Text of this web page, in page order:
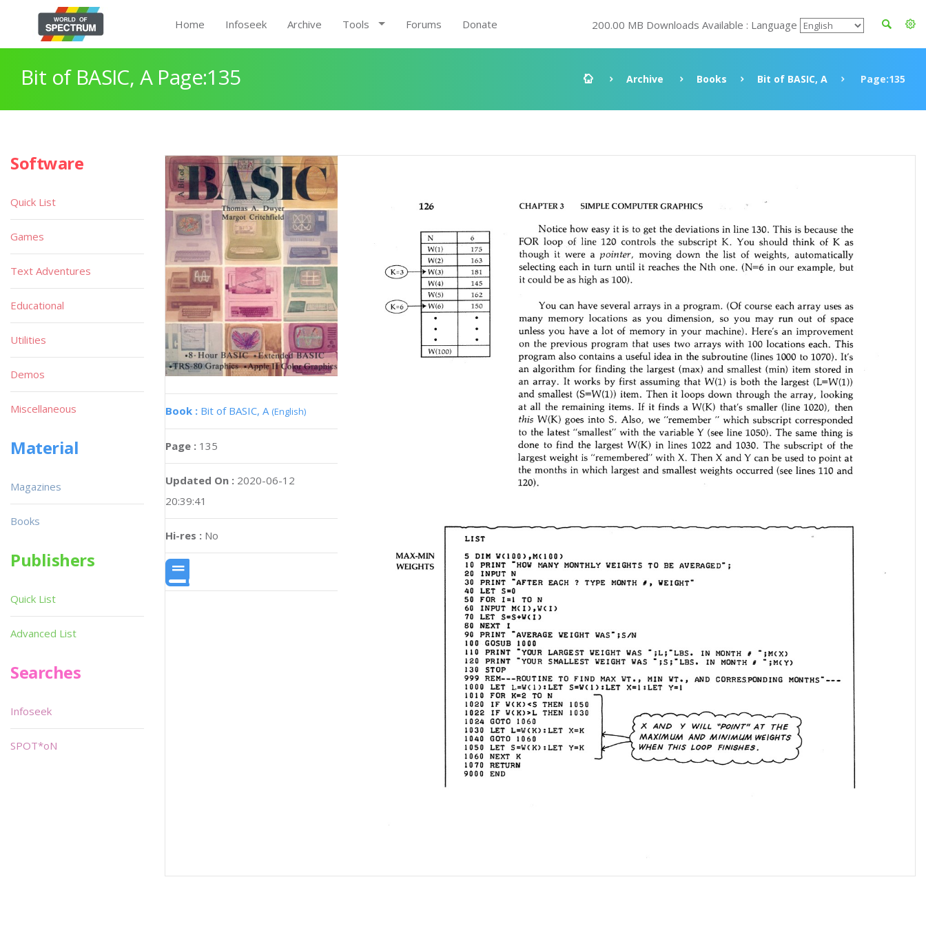
Home Infoseek Archive Tools Forums Donate 200.00 MB Downloads Available : Language
Bit of BASIC, A Page:135 Archive Books Bit of BASIC, A Page:135
Book : Bit of BASIC, A (English)
Page : 135
Updated On : 2020-06-12
20:39:41
Hi-res : No
Software
Quick List
Games
Text Adventures
Educational
Utilities
Demos
Miscellaneous
Material
Magazines
Books
Publishers
Quick List
Advanced List
Searches
Infoseek
SPOT*oN